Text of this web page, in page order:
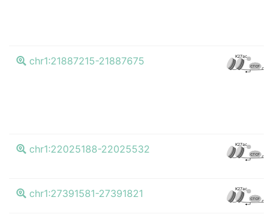
chr1:21887215-21887675 K27ac
CTCF
chr1:22025188-22025532 K27ac
CTCF
chr1:27391581-27391821 K27ac
CTCF